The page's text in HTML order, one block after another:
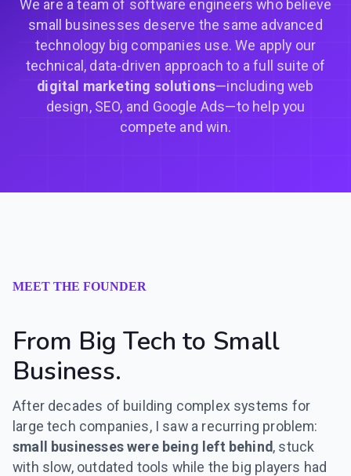
We are a team of software engineers who believe
small businesses deserve the same advanced
technology big companies use. We apply our
technical, data-driven approach to a full suite of
digital marketing solutions—including web
design, SEO, and Google Ads—to help you
compete and win.
MEET THE FOUNDER
From Big Tech to Small
Business.
After decades of building complex systems for
large tech companies, I saw a recurring problem:
small businesses were being left behind, stuck
with slow, outdated tools while the big players had